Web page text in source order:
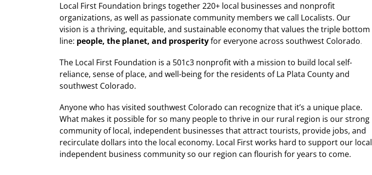
Local First Foundation brings together 220+ local businesses and nonprofit
organizations, as well as passionate community members we call Localists. Our
vision is a thriving, equitable, and sustainable economy that values the triple bottom
line: people, the planet, and prosperityfor everyone across southwest Colorado.
The Local First Foundation is a 501c3 nonprofit with a mission to build local self-
reliance, sense of place, and well-being for the residents of La Plata County and
southwest Colorado.
Anyone who has visited southwest Colorado can recognize that it’s a unique place.
What makes it possible for so many people to thrive in our rural region is our strong
community of local, independent businesses that attract tourists, provide jobs, and
recirculate dollars into the local economy. Local First works hard to support our local
independent business community so our region can flourish for years to come.